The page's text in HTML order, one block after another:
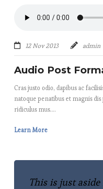
12 Nov 2013 admin
Audio Post
Cras justo odio, dapibus ac
natoque penatibus et magnis
ridiculus mus....
Learn More
This is just